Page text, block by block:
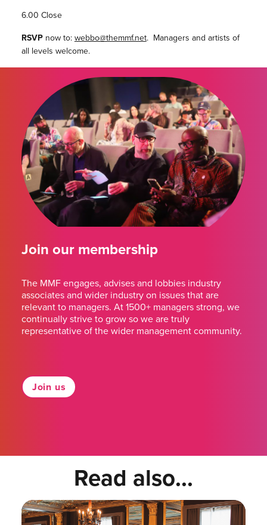
6.00 Close
RSVPnow to:webbo@themmf.net. Managers and artists of
all levels welcome.
Join our membership
The MMF engages, advises and lobbies industry
associates and wider industry on issues that are
relevant to managers. At 1500+ managers strong, we
continually strive to grow so we are truly
representative of the wider management community.
Join us
Read also...